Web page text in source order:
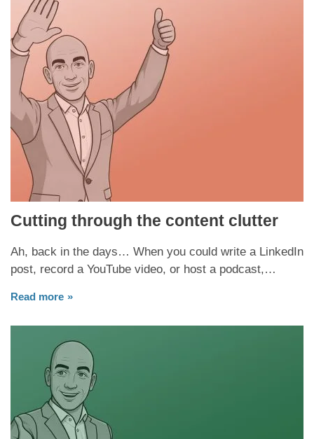
Cutting through the content clutter
Ah, back in the days… When you could write a LinkedIn
post, record a YouTube video, or host a podcast,…
Read more